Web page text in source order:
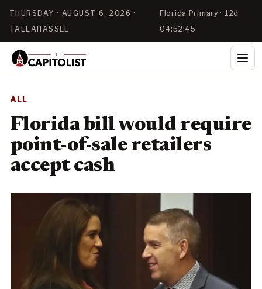
THURSDAY · AUGUST 6, 2026 ·
TALLAHASSEE
Florida Primary · 12d
04:52:44
ALL
Florida bill would require
point-of-sale retailers
accept cash